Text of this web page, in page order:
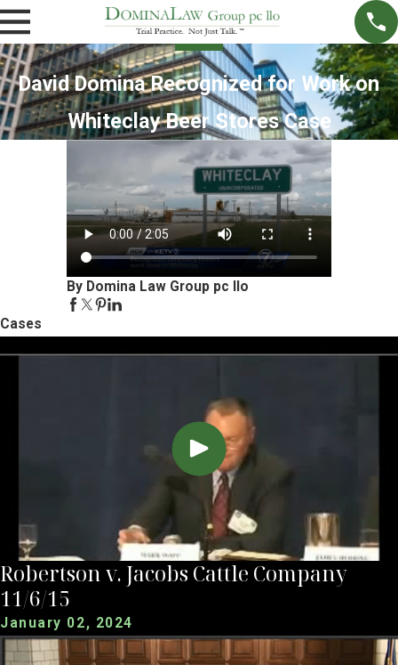
David Domina Recognized for Work on
Whiteclay Beer Stores Case
By Domina Law Group pc llo
Cases
Robertson v. Jacobs Cattle Company
11/6/15
January 02, 2024